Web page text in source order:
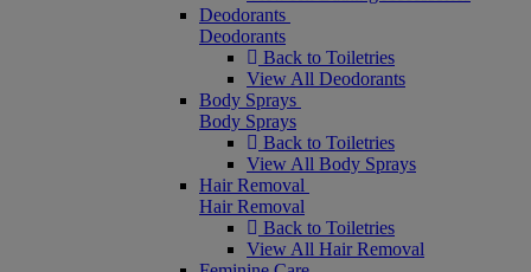
Deodorants
Deodorants
Back to Toiletries
View All Deodorants
Body Sprays
Body Sprays
Back to Toiletries
View All Body Sprays
Hair Removal
Hair Removal
Back to Toiletries
View All Hair Removal